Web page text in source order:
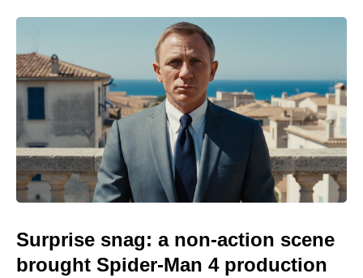
Surprise snag: a non-action scene
brought Spider-Man 4 production